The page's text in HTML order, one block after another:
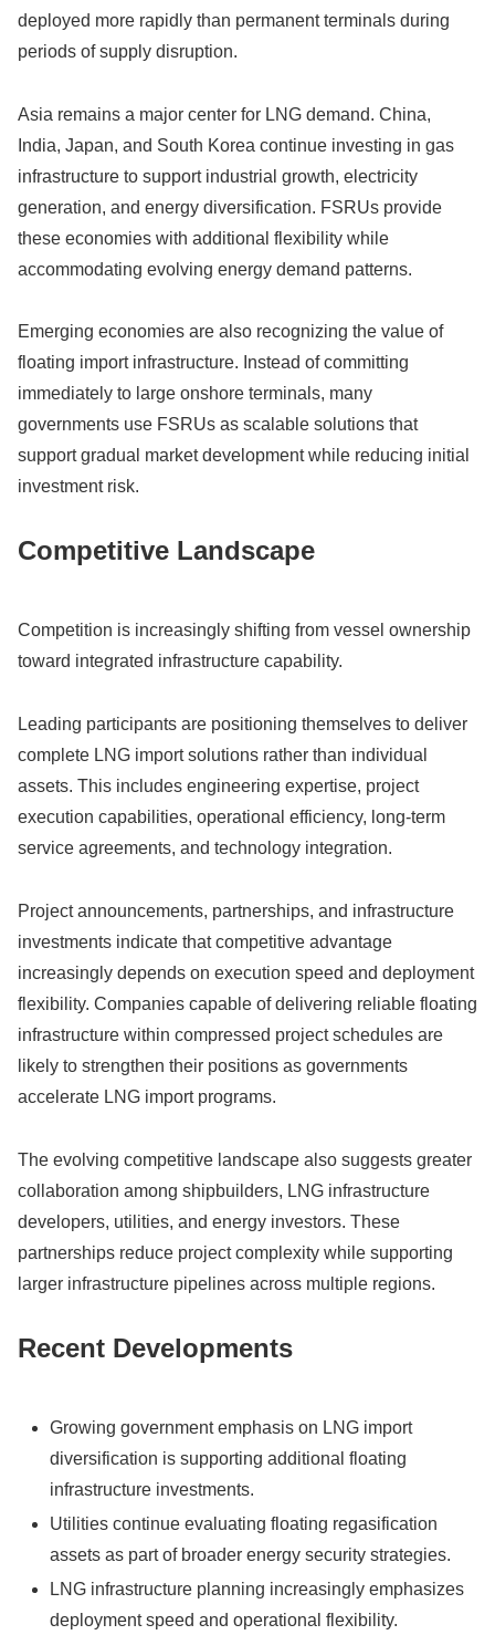
deployed more rapidly than permanent terminals during
periods of supply disruption.
Asia remains a major center for LNG demand. China,
India, Japan, and South Korea continue investing in gas
infrastructure to support industrial growth, electricity
generation, and energy diversification. FSRUs provide
these economies with additional flexibility while
accommodating evolving energy demand patterns.
Emerging economies are also recognizing the value of
floating import infrastructure. Instead of committing
immediately to large onshore terminals, many
governments use FSRUs as scalable solutions that
support gradual market development while reducing initial
investment risk.
Competitive Landscape
Competition is increasingly shifting from vessel ownership
toward integrated infrastructure capability.
Leading participants are positioning themselves to deliver
complete LNG import solutions rather than individual
assets. This includes engineering expertise, project
execution capabilities, operational efficiency, long-term
service agreements, and technology integration.
Project announcements, partnerships, and infrastructure
investments indicate that competitive advantage
increasingly depends on execution speed and deployment
flexibility. Companies capable of delivering reliable floating
infrastructure within compressed project schedules are
likely to strengthen their positions as governments
accelerate LNG import programs.
The evolving competitive landscape also suggests greater
collaboration among shipbuilders, LNG infrastructure
developers, utilities, and energy investors. These
partnerships reduce project complexity while supporting
larger infrastructure pipelines across multiple regions.
Recent Developments
Growing government emphasis on LNG import
diversification is supporting additional floating
infrastructure investments.
Utilities continue evaluating floating regasification
assets as part of broader energy security strategies.
LNG infrastructure planning increasingly emphasizes
deployment speed and operational flexibility.